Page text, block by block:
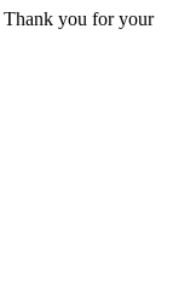
Thank you for your